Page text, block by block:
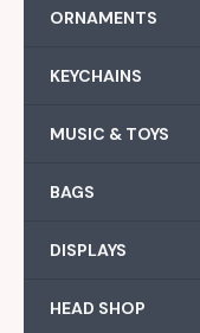
ORNAMENTS
KEYCHAINS
MUSIC & TOYS
BAGS
DISPLAYS
HEAD SHOP